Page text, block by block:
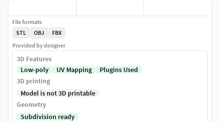
File formats
STL
OBJ
FBX
Provided by designer
3D Features
Low-poly
UV Mapping
Plugins Used
3D printing
Model is not 3D printable
Geometry
Subdivision ready